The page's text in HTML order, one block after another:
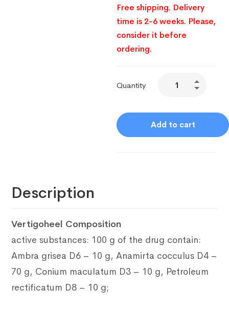
Free shipping. Delivery
time is 2-6 weeks. Please,
consider it before
ordering.
Quantity
Add to cart
Description
Vertigoheel Composition
active substances: 100 g of the drug contain:
Ambra grisea D6 – 10 g, Anamirta cocculus D4 –
70 g, Conium maculatum D3 – 10 g, Petroleum
rectificatum D8 – 10 g;